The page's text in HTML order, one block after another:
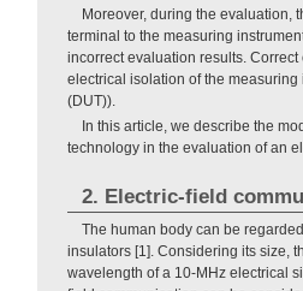
Moreover, during the evaluation,
terminal to the measuring
incorrect evaluation results.
electrical isolation of the
(DUT)).
In this article, we describe the
technology in the evaluation of an
2. Electric-field
The human body can be
insulators [1]. Considering its size,
wavelength of a 10-MHz electrical